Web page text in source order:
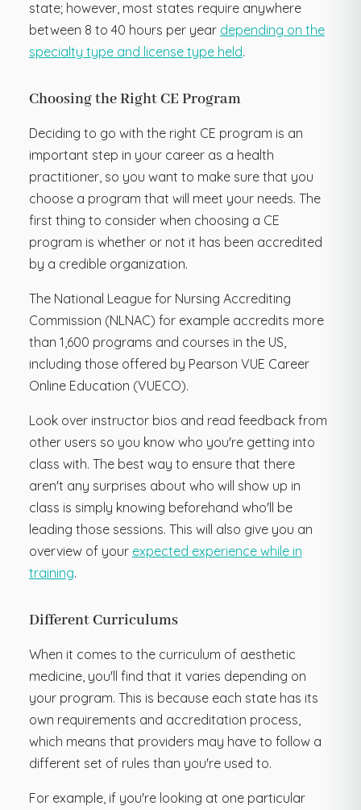
state; however, most states require anywhere
between 8 to 40 hours per year depending on the
specialty type and license type held.
Choosing the Right CE Program
Deciding to go with the right CE program is an
important step in your career as a health
practitioner, so you want to make sure that you
choose a program that will meet your needs. The
first thing to consider when choosing a CE
program is whether or not it has been accredited
by a credible organization.
The National League for Nursing Accrediting
Commission (NLNAC) for example accredits more
than 1,600 programs and courses in the US,
including those offered by Pearson VUE Career
Online Education (VUECO).
Look over instructor bios and read feedback from
other users so you know who you're getting into
class with. The best way to ensure that there
aren't any surprises about who will show up in
class is simply knowing beforehand who'll be
leading those sessions. This will also give you an
overview of your expected experience while in
training.
Different Curriculums
When it comes to the curriculum of aesthetic
medicine, you'll find that it varies depending on
your program. This is because each state has its
own requirements and accreditation process,
which means that providers may have to follow a
different set of rules than you're used to.
For example, if you're looking at one particular